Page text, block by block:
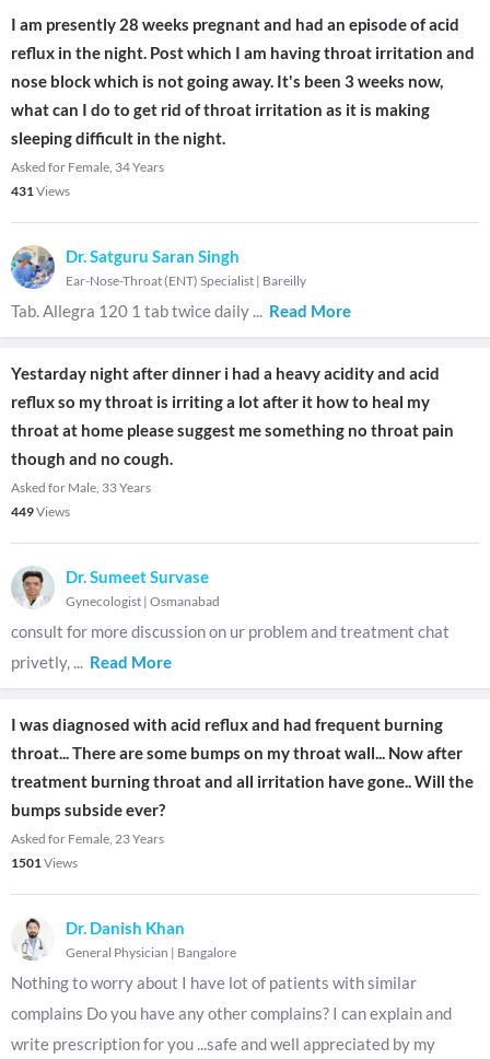
I am presently 28 weeks pregnant and had an episode of acid
reflux in the night. Post which I am having throat irritation and
nose block which is not going away. It's been 3 weeks now,
what can I do to get rid of throat irritation as it is making
sleeping difficult in the night.
Asked for Female, 34 Years
431Views
Dr. Satguru Saran Singh
Ear-Nose-Throat (ENT) Specialist | Bareilly
Tab. Allegra 120 1 tab twice daily ... Read More
Yestarday night after dinner i had a heavy acidity and acid
reflux so my throat is irriting a lot after it how to heal my
throat at home please suggest me something no throat pain
though and no cough.
Asked for Male, 33 Years
449Views
Dr. Sumeet Survase
Gynecologist | Osmanabad
consult for more discussion on ur problem and treatment chat
privetly, ... Read More
I was diagnosed with acid reflux and had frequent burning
throat... There are some bumps on my throat wall... Now after
treatment burning throat and all irritation have gone.. Will the
bumps subside ever?
Asked for Female, 23 Years
1501Views
Dr. Danish Khan
General Physician | Bangalore
Nothing to worry about I have lot of patients with similar
complains Do you have any other complains? I can explain and
write prescription for you ...safe and well appreciated by my